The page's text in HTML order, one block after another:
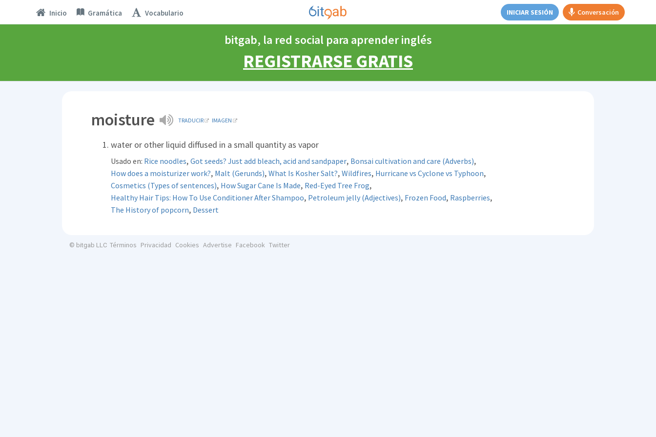
Inicio Gramática Vocabulario INICIAR SESIÓN Conversación
bitgab, la red social para aprender inglés
REGISTRARSE GRATIS
moisture TRADUCIR IMAGEN
water or other liquid diffused in a small quantity as vapor
Usado en: Rice noodles, Got seeds? Just add bleach, acid and sandpaper, Bonsai cultivation and care (Adverbs),
How does a moisturizer work?, Malt (Gerunds), What Is Kosher Salt?, Wildfires, Hurricane vs Cyclone vs Typhoon,
Cosmetics (Types of sentences), How Sugar Cane Is Made, Red-Eyed Tree Frog,
Healthy Hair Tips: How To Use Conditioner After Shampoo, Petroleum jelly (Adjectives), Frozen Food, Raspberries,
The History of popcorn, Dessert
© bitgab LLC Términos Privacidad Cookies Advertise Facebook Twitter